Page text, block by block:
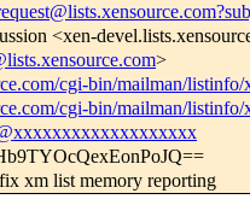
<xen-
>
cgi-bin/mailman/listinfo/
cgi-bin/mailman/listinfo/
xm list memory reporting